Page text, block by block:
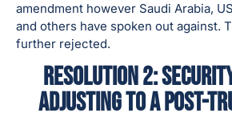
amendment however Saudi Arabia,
and others have spoken out against.
further rejected.
Resolution 2:
Adjusting to a Post-